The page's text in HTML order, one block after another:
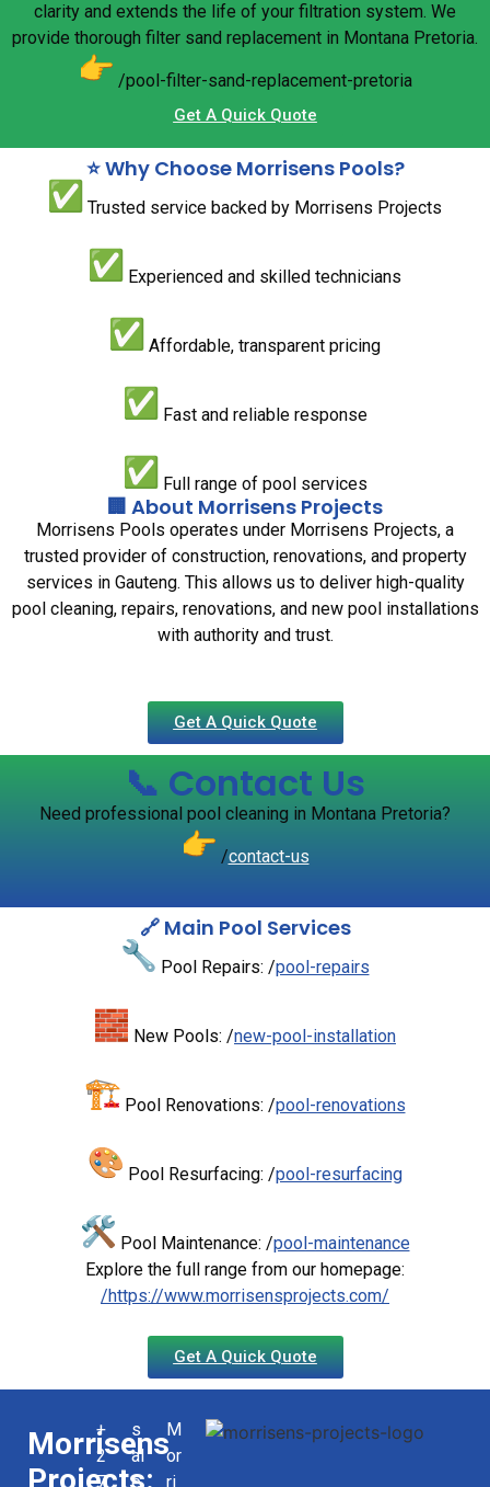
clarity and extends the life of your filtration system. We
provide thorough filter sand replacement in Montana Pretoria.
/pool-filter-sand-replacement-pretoria
Get A Quick Quote
⭐ Why Choose Morrisens Pools?
Trusted service backed by Morrisens Projects
Experienced and skilled technicians
Affordable, transparent pricing
Fast and reliable response
Full range of pool services
🏢 About Morrisens Projects
Morrisens Pools operates under Morrisens Projects, a
trusted provider of construction, renovations, and property
services in Gauteng. This allows us to deliver high-quality
pool cleaning, repairs, renovations, and new pool installations
with authority and trust.
Get A Quick Quote
📞 Contact Us
Need professional pool cleaning in Montana Pretoria?
/contact-us
🔗 Main Pool Services
Pool Repairs: /pool-repairs
New Pools: /new-pool-installation
Pool Renovations: /pool-renovations
Pool Resurfacing: /pool-resurfacing
Pool Maintenance: /pool-maintenance
Explore the full range from our homepage:
/https://www.morrisensprojects.com/
Get A Quick Quote
Morrisens
+
2
7
s
al
e
M
or
ri